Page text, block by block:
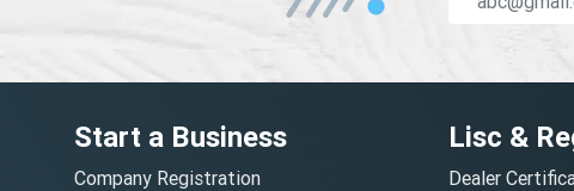
Start a Business
Company Registration
Lisc &
Dealer